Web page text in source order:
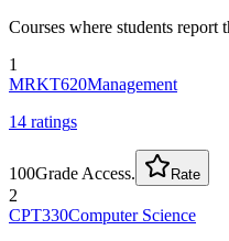
Courses where students report
1
MRKT620Management
14 ratings
100Grade Access. Rate
2
CPT330Computer Science